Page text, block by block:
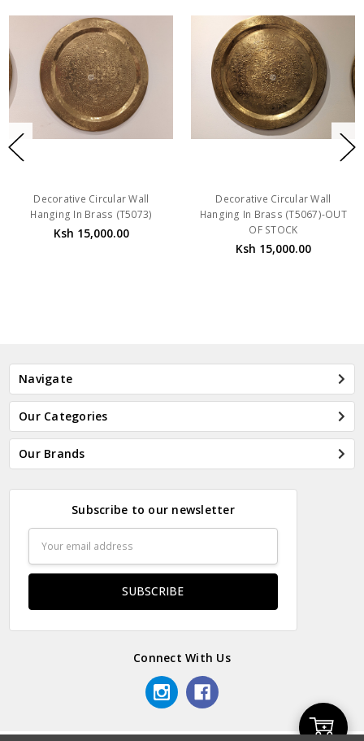
Add
Decorative Circular Wall
Hanging In Brass (T5073)
Ksh 15,000.00
Decorative Circular Wall
Hanging In Brass (T5067)-OUT
OF STOCK
Ksh 15,000.00
Navigate
Our Categories
Our Brands
Subscribe to our newsletter
Address
Connect With Us